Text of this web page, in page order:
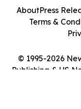
© 1995-2026
Publishing & US
AboutPress
Terms &